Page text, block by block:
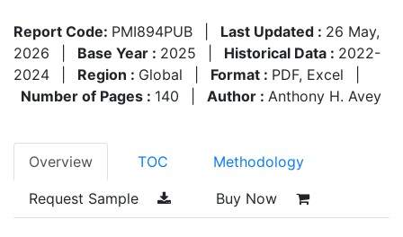
Report Code: PMI894PUB Last Updated : 26 May,
2026
Base Year : 2025 Historical Data : 2022-
2024
Region : Global Format : PDF, Excel
Number of Pages : 140 Author : Anthony H. Avey
Overview TOC Methodology
Request Sample Buy Now